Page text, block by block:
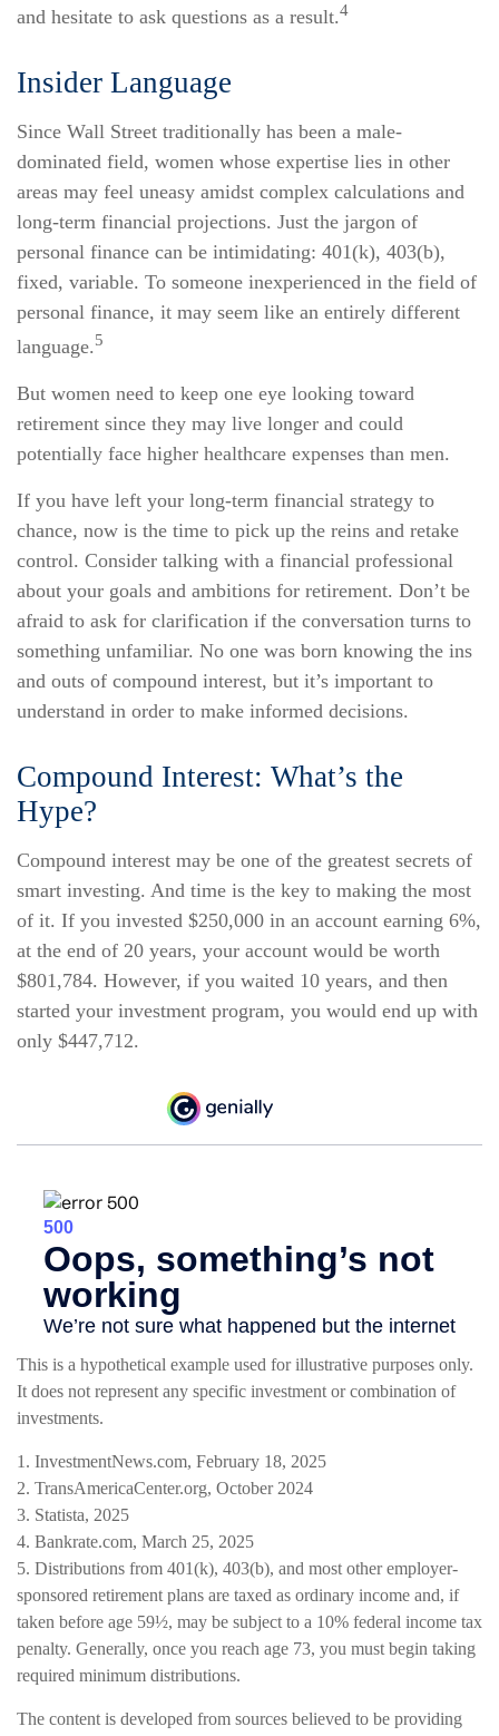
and hesitate to ask questions as a result.4
Insider Language
Since Wall Street traditionally has been a male-
dominated field, women whose expertise lies in other
areas may feel uneasy amidst complex calculations and
long-term financial projections. Just the jargon of
personal finance can be intimidating: 401(k), 403(b),
fixed, variable. To someone inexperienced in the field of
personal finance, it may seem like an entirely different
language.5
But women need to keep one eye looking toward
retirement since they may live longer and could
potentially face higher healthcare expenses than men.
If you have left your long-term financial strategy to
chance, now is the time to pick up the reins and retake
control. Consider talking with a financial professional
about your goals and ambitions for retirement. Don’t be
afraid to ask for clarification if the conversation turns to
something unfamiliar. No one was born knowing the ins
and outs of compound interest, but it’s important to
understand in order to make informed decisions.
Compound Interest: What’s the
Hype?
Compound interest may be one of the greatest secrets of
smart investing. And time is the key to making the most
of it. If you invested $250,000 in an account earning 6%,
at the end of 20 years, your account would be worth
$801,784. However, if you waited 10 years, and then
started your investment program, you would end up with
only $447,712.
This is a hypothetical example used for illustrative purposes only.
It does not represent any specific investment or combination of
investments.
1. InvestmentNews.com, February 18, 2025
2. TransAmericaCenter.org, October 2024
3. Statista, 2025
4. Bankrate.com, March 25, 2025
5. Distributions from 401(k), 403(b), and most other employer-
sponsored retirement plans are taxed as ordinary income and, if
taken before age 59½, may be subject to a 10% federal income tax
penalty. Generally, once you reach age 73, you must begin taking
required minimum distributions.
The content is developed from sources believed to be providing